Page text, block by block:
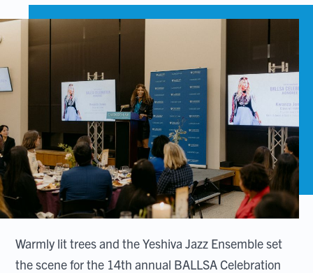
Warmly lit trees and the Yeshiva Jazz Ensemble set
the scene for the 14th annual BALLSA Celebration